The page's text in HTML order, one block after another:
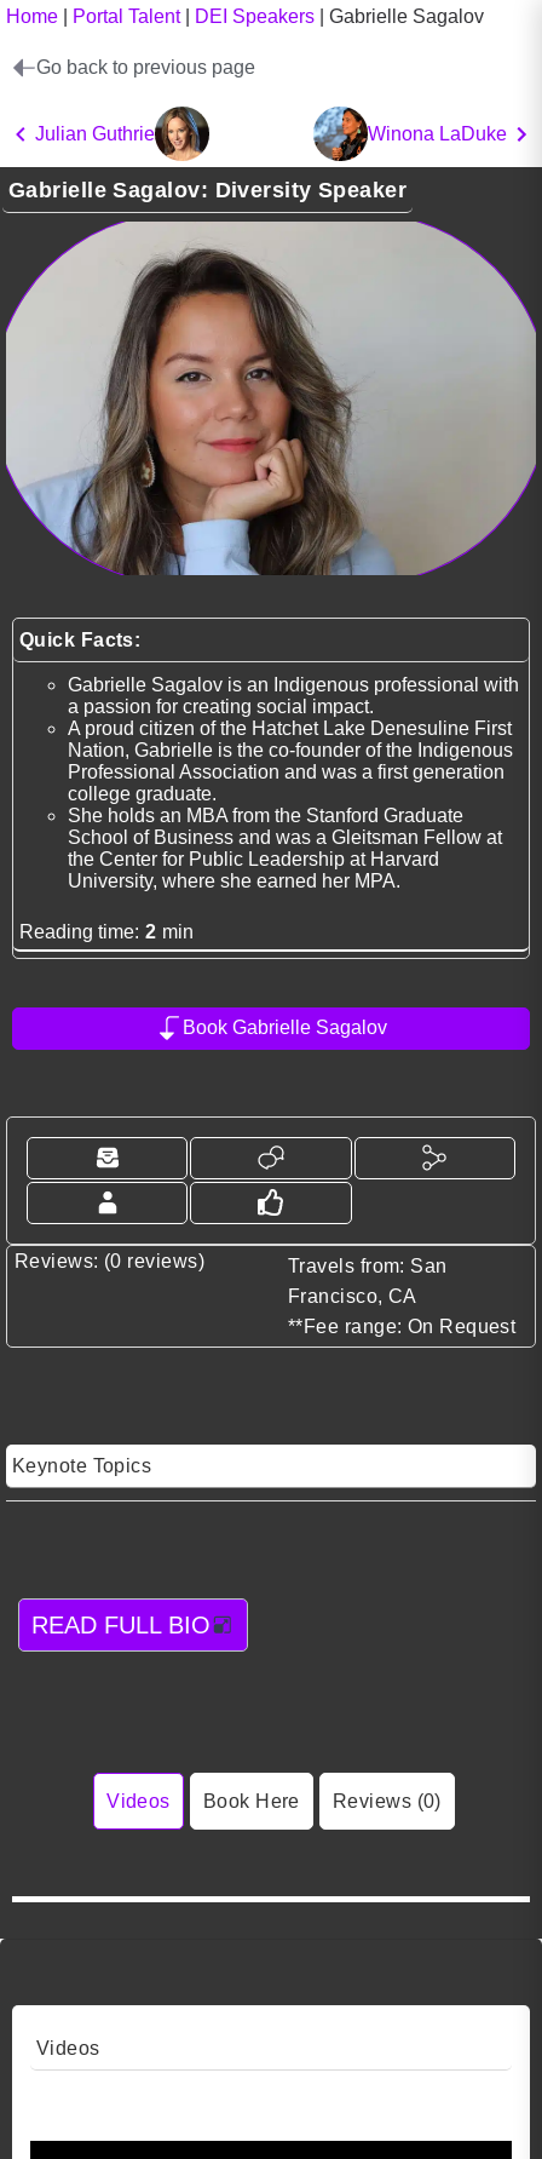
Home Portal Talent| DEI Speakers Gabrielle Sagalov
Go back to previous page
Julian Guthrie Winona LaDuke
Gabrielle Sagalov: Diversity Speaker
Quick Facts:
Gabrielle Sagalov is an Indigenous professional with
a passion for creating social impact.
A proud citizen of the Hatchet Lake Denesuline First
Nation, Gabrielle is the co-founder of the Indigenous
Professional Association and was a first generation
college graduate.
She holds an MBA from the Stanford Graduate
School of Business and was a Gleitsman Fellow at
the Center for Public Leadership at Harvard
University, where she earned her MPA.
Reading time: 2 min
Book Gabrielle Sagalov
Reviews: (0 reviews)
Travels from: San
Francisco, CA
**Fee range: On Request
Keynote Topics
READ FULL BIO
Videos Book Here Reviews (0)
Videos